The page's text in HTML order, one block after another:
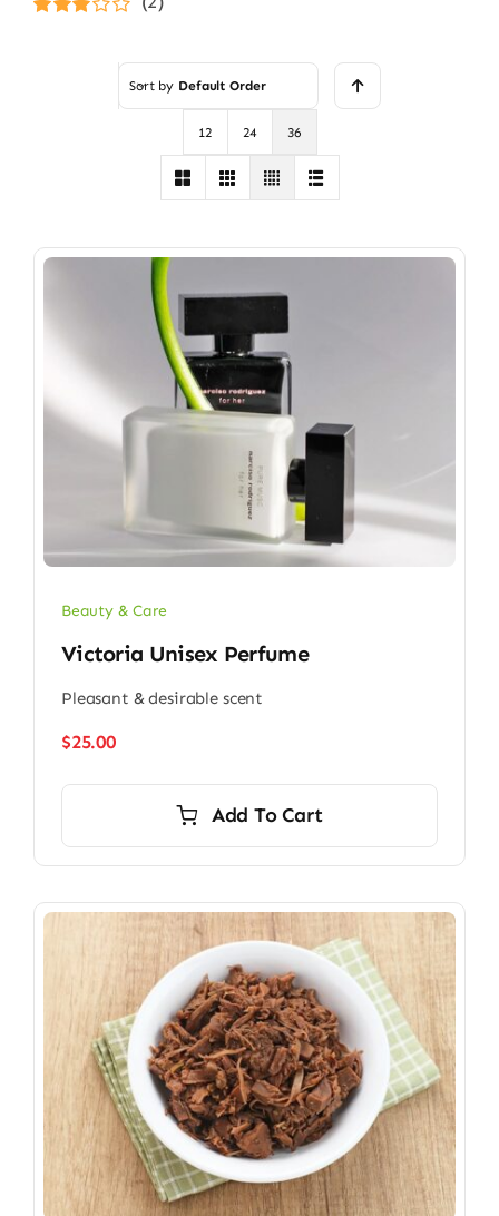
out of 5
Sort by Default Order
12 24 36
Beauty & Care
Victoria Unisex Perfume
Pleasant & desirable scent
$25.00
Add To Cart